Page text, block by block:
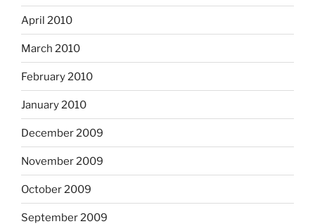
April 2010
March 2010
February 2010
January 2010
December 2009
November 2009
October 2009
September 2009